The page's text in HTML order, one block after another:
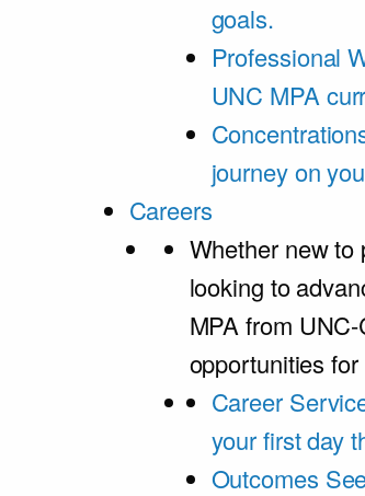
goals.
Professional
UNC MPA
journey on
Careers
Whether new to
looking to
MPA from
opportunities
Career
your first day
Outcomes